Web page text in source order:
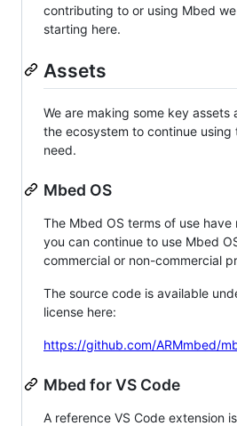
contributing to or using Mbed
starting here.
Assets
We are making some key assets
the ecosystem to continue
need.
Mbed OS
The Mbed OS terms of use
you can continue to use Mbed
commercial or non-commercial
The source code is available
license here:
https://github.com/ARMmbed/
Mbed for VS Code
A reference VS Code extension